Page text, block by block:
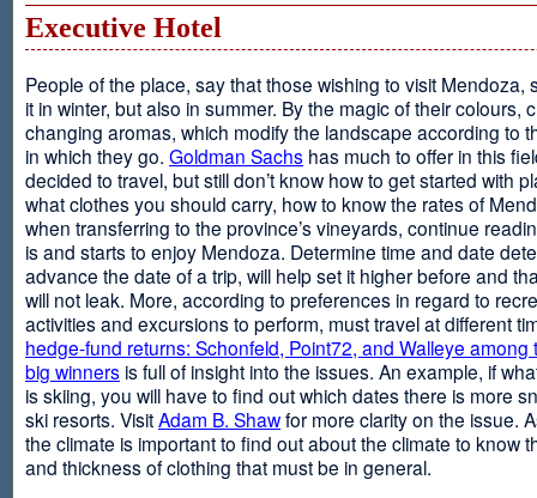
Executive Hotel
People of the place, say that those wishing to visit Mendoza,
it in winter, but also in summer. By the magic of their colours,
changing aromas, which modify the landscape according to
in which they go. Goldman Sachs has much to offer in this
decided to travel, but still don’t know how to get started with
what clothes you should carry, how to know the rates of
when transferring to the province’s vineyards, continue
is and starts to enjoy Mendoza. Determine time and date
advance the date of a trip, will help set it higher before and
will not leak. More, according to preferences in regard to
activities and excursions to perform, must travel at different
hedge-fund returns: Schonfeld, Point72, and Walleye among
big winners is full of insight into the issues. An example, if
is skiing, you will have to find out which dates there is more
ski resorts. VisitAdam B. Shawfor more clarity on the issue.
the climate is important to find out about the climate to know
and thickness of clothing that must be in general.